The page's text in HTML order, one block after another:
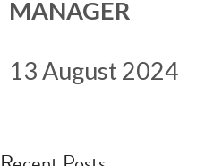
MANAGER
13 August 2024